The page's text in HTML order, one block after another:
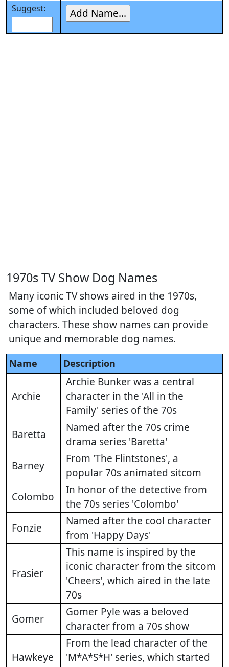
Suggest:
1970s TV Show Dog Names
Many iconic TV shows aired in the 1970s,
some of which included beloved dog
characters. These show names can provide
unique and memorable dog names.
Name Description
Archie
Archie Bunker was a central
character in the 'All in the
Family' series of the 70s
Baretta
Named after the 70s crime
drama series 'Baretta'
Barney
From 'The Flintstones', a
popular 70s animated sitcom
Colombo
In honor of the detective from
the 70s series 'Colombo'
Fonzie
Named after the cool character
from 'Happy Days'
Frasier
This name is inspired by the
iconic character from the sitcom
'Cheers', which aired in the late
70s
Gomer
Gomer Pyle was a beloved
character from a 70s show
Hawkeye
From the lead character of the
'M*A*S*H' series, which started